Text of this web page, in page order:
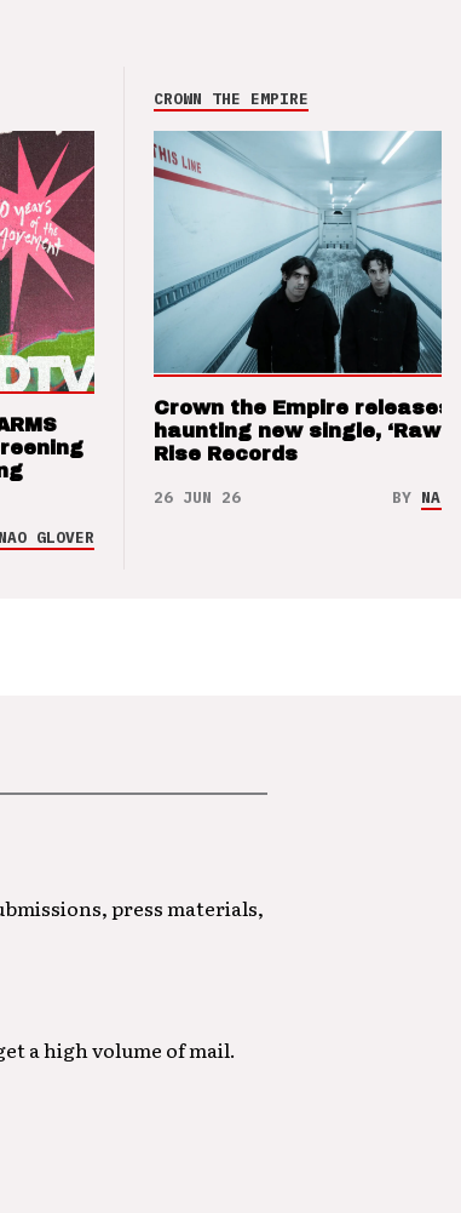
NAO GLOVER
CROWN THE EMPIRE
Crown the Empire releases
haunting new single, ‘Raw’
Rise Records
26 JUN 26 BY NAO
press materials,
a high volume of mail.